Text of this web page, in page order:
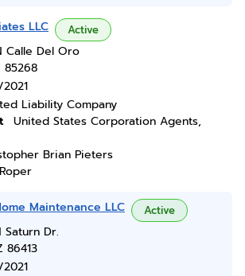
LLC Active
Calle Del Oro
85268
Liability Company
United States Corporation Agents,
Brian Pieters
Maintenance LLC Active
Saturn Dr.
86413